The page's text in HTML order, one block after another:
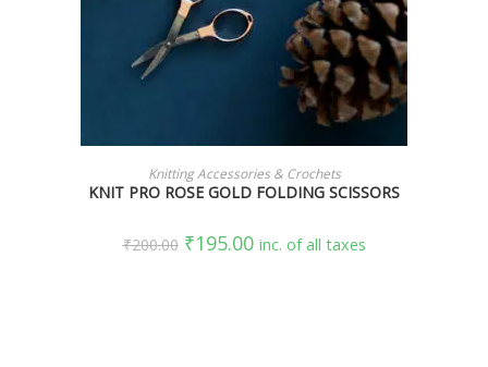
ADD TO CART
Knitting Accessories & Crochets
KNIT PRO ROSE GOLD FOLDING SCISSORS
₹200.00 ₹195.00 inc. of all taxes